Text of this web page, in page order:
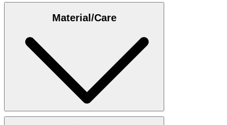
Material/Care